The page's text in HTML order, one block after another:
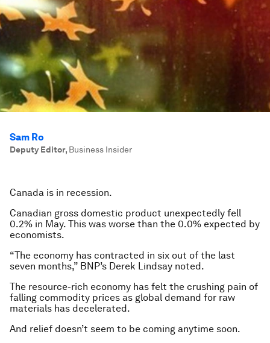
Sam Ro
Deputy Editor, Business Insider
Canada is in recession.
Canadian gross domestic product unexpectedly fell
0.2% in May. This was worse than the 0.0% expected by
economists.
“The economy has contracted in six out of the last
seven months,” BNP’s Derek Lindsay noted.
The resource-rich economy has felt the crushing pain of
falling commodity prices as global demand for raw
materials has decelerated.
And relief doesn’t seem to be coming anytime soon.